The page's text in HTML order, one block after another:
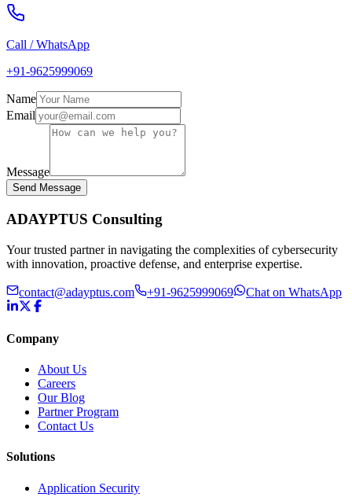
Call / WhatsApp
+91-9625999069
Name
Email
Message
Send Message
ADAYPTUS Consulting
Your trusted partner in navigating the complexities of cybersecurity
with innovation, proactive defense, and enterprise expertise.
contact@adayptus.com +91-9625999069 Chat on WhatsApp
Company
About Us
Careers
Our Blog
Partner Program
Contact Us
Solutions
Application Security